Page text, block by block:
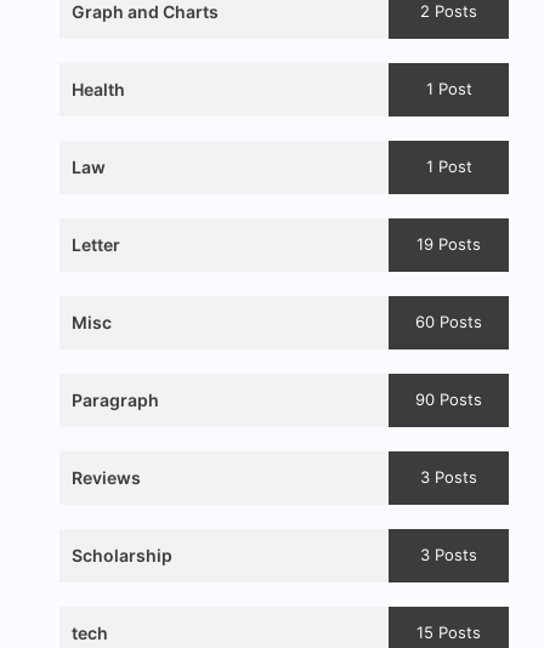
Graph and Charts 2 Posts
Health 1 Post
Law 1 Post
Letter 19 Posts
Misc 60 Posts
Paragraph 90 Posts
Reviews 3 Posts
Scholarship 3 Posts
tech 15 Posts